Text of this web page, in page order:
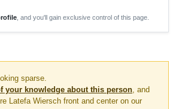
, and you'll gain exclusive control of this page.
sparse.
your knowledge about this person , and
Latefa Wiersch front and center on our